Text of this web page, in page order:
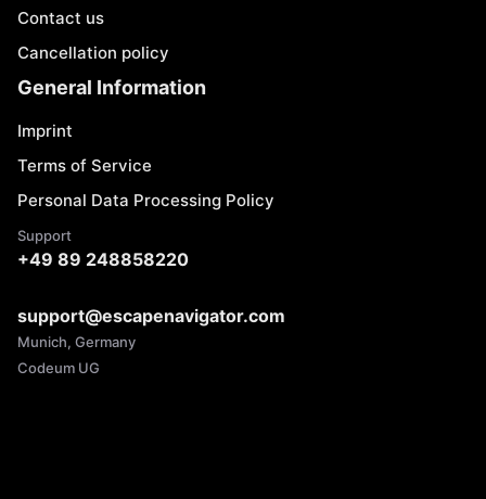
Contact us
Cancellation policy
General Information
Imprint
Terms of Service
Personal Data Processing Policy
Support
+49 89 248858220
support@escapenavigator.com
Munich, Germany
Codeum UG